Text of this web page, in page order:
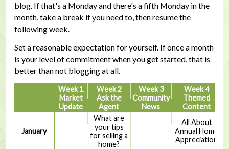
blog. If that's a Monday and there's a fifth Monday in the
month, take a break if you need to, then resume the
following week.
Set a reasonable expectation for yourself. If once a month
is your level of commitment when you get started, that is
better than not blogging at all.
Week 1
Market
Update
Week 2
Ask the
Agent
Week 3
Community
News
Week 4
Themed
Content
January
What are
your tips
for selling a
home?
All About
Annual Home
Appreciation